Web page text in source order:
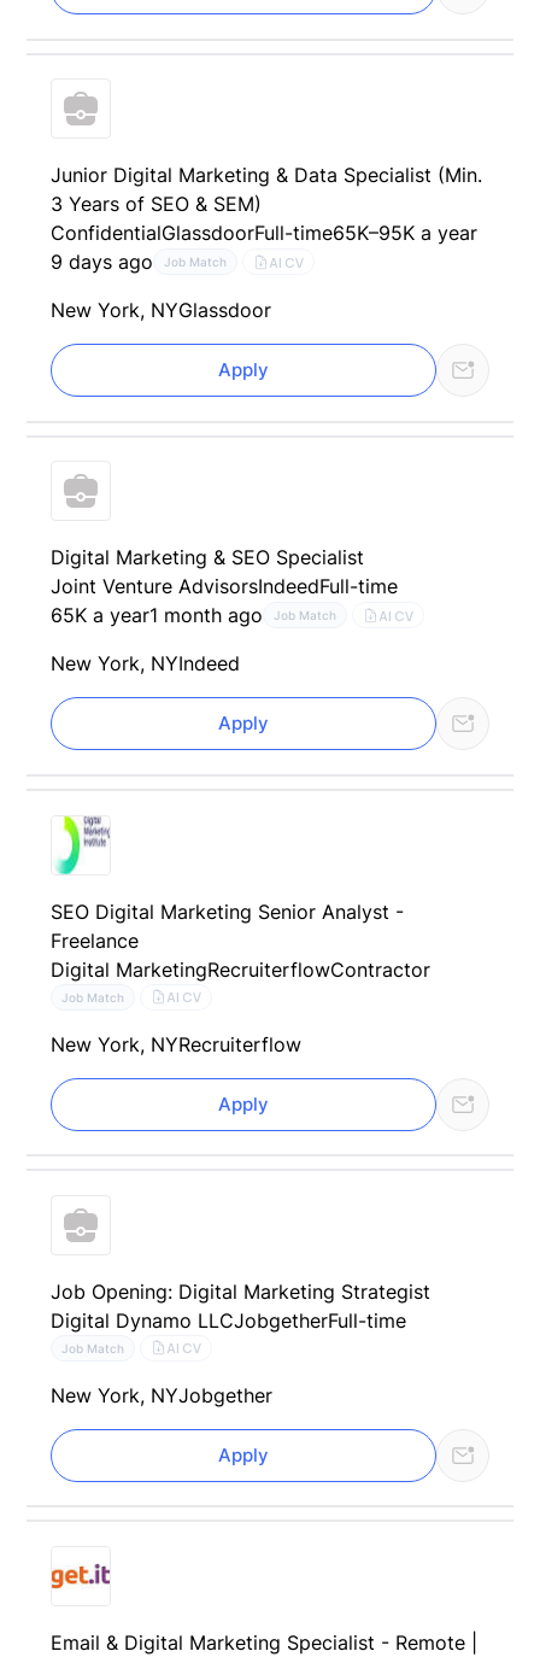
Junior Digital Marketing & Data Specialist (Min.
3 Years of SEO & SEM)
ConfidentialGlassdoorFull-time65K–95K a year
9 days ago
Job Match AI CV
New York, NYGlassdoor
Apply
Digital Marketing & SEO Specialist
Joint Venture AdvisorsIndeedFull-time
65K a year1 month ago Job Match AI CV
New York, NYIndeed
Apply
SEO Digital Marketing Senior Analyst -
Freelance
Digital MarketingRecruiterflowContractor
Job Match AI CV
New York, NYRecruiterflow
Apply
Job Opening: Digital Marketing Strategist
Digital Dynamo LLCJobgetherFull-time
Job Match AI CV
New York, NYJobgether
Apply
Email & Digital Marketing Specialist - Remote |